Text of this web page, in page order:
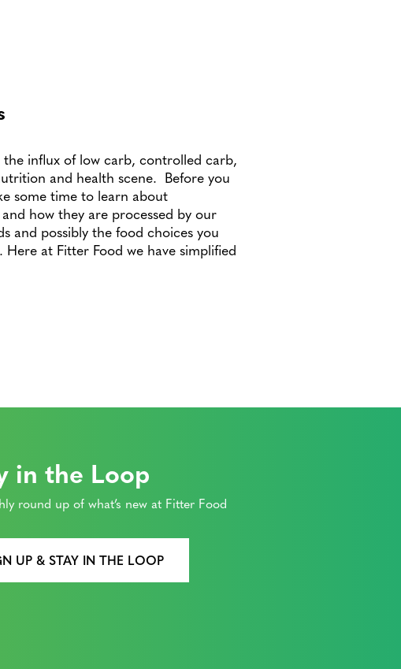
influx of low carb, controlled carb,
and health scene. Before you
some time to learn about
how they are processed by our
and possibly the food choices you
at Fitter Food we have simplified
in the Loop
round up of what’s new at Fitter Food
UP & STAY IN THE LOOP